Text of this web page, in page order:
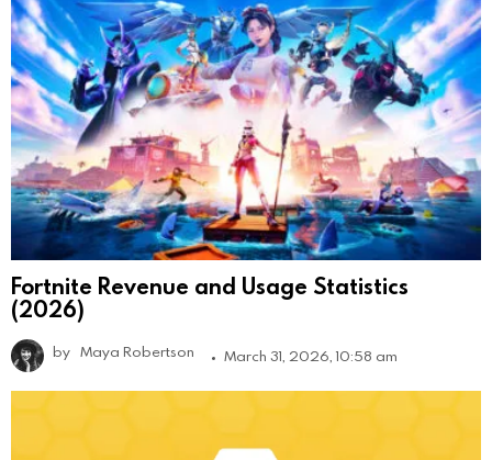
Fortnite Revenue and Usage Statistics
(2026)
by Maya Robertson March 31, 2026, 10:58 am